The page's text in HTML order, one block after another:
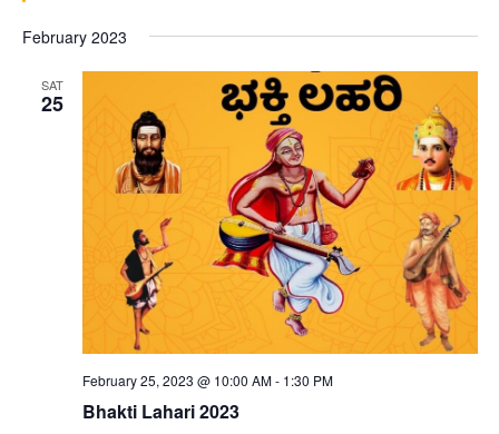
February 2023
SAT
25
February 25, 2023 @ 10:00 AM- 1:30 PM
Bhakti Lahari 2023